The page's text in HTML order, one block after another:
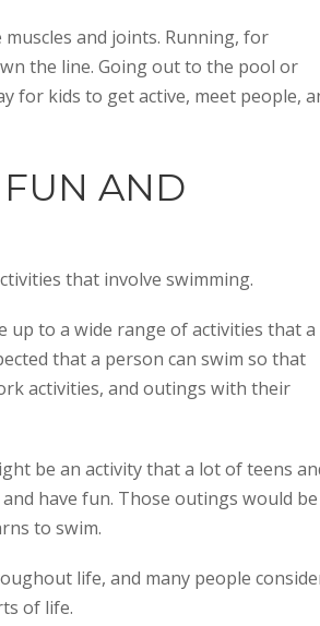
muscles and joints. Running, for
the line. Going out to the pool or
for kids to get active, meet people,
AND
that involve swimming.
to a wide range of activities that a
that a person can swim so that
activities, and outings with their
be an activity that a lot of teens
have fun. Those outings would be
to swim.
life, and many people
of life.